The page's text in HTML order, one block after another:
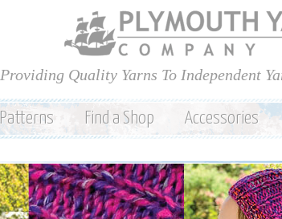
Skip to
main
content
Providing Quality Yarns To Independent
Patterns Find a Shop Accessories